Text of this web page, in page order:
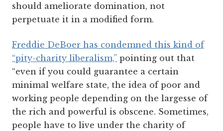
should ameliorate domination, not
perpetuate it in a modified form.
Freddie DeBoer has condemned this kind of
“pity-charity liberalism,” pointing out that
“even if you could guarantee a certain
minimal welfare state, the idea of poor and
working people depending on the largesse of
the rich and powerful is obscene. Sometimes,
people have to live under the charity of